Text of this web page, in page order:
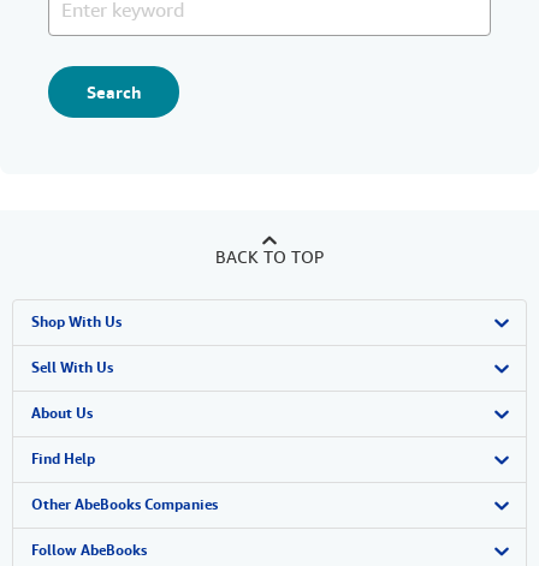
Search
BACK TO TOP
Shop With Us
Advanced Search
Browse Collections
My Account
My Orders
View Basket
Sell With Us
Start Selling
Join Our Affiliate Program
Book Buyback
Refer a seller
About Us
About AbeBooks
Media
Careers
Find Help
Help
Customer Support
Other AbeBooks Companies
AbeBooks.co.uk
Follow AbeBooks